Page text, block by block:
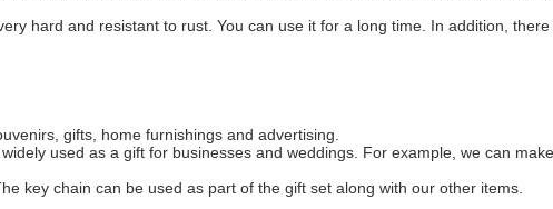
hard and resistant to rust. You can use it for a long time. In addition,
gifts, home furnishings and advertising.
used as a gift for businesses and weddings. For example, we can
key chain can be used as part of the gift set along with our other items.